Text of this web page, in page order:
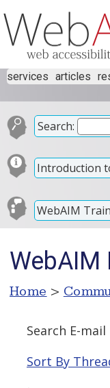
services articles
Search:
Introduction
WebAIM
Home >
Search E-
Sort By